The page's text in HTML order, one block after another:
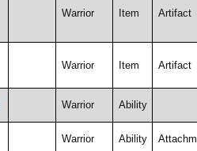
Warrior Item Artifact
Warrior Item Artifact
Warrior Ability
Warrior Ability